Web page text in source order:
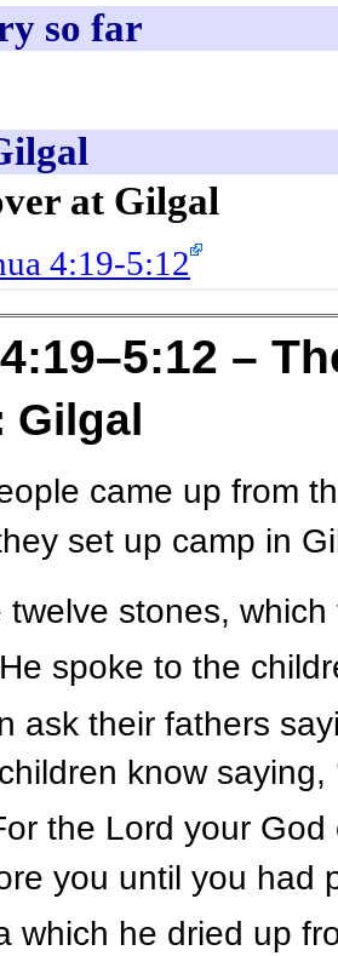
–
Gilgal
came up from
set up camp in
twelve stones,
He spoke to the
ask their fathers
know
the Lord your
you until you had
which he dried up